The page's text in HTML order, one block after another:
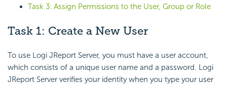
Task 3: Assign Permissions to the User, Group or Role
Task 1: Create a New User
To use Logi JReport Server, you must have a user account,
which consists of a unique user name and a password. Logi
JReport Server verifies your identity when you type your user